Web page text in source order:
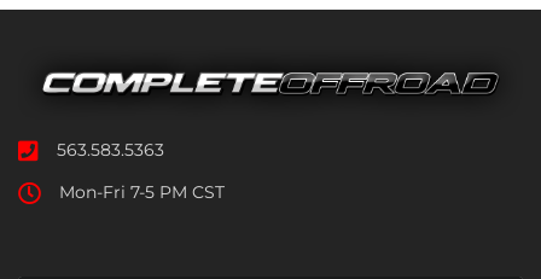
563.583.5363
Mon-Fri 7-5 PM CST